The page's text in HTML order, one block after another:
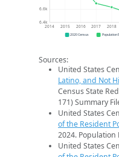
6.4k
6.6k
2014 2015 2016 2017 2018
2020 Census Population
Sources:
United States
Latino, and Not
Census State
171) Summary
United States
of the Resident
2024. Population
United States